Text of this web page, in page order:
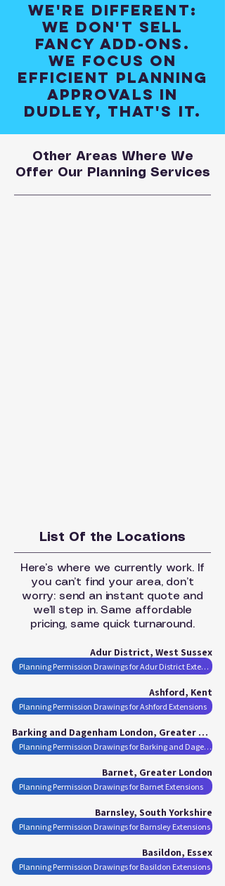
We're different:
We don't sell
fancy add-ons.
We focus on
efficient planning
approvals in
Dudley, that's it.
Other Areas Where We
Offer Our Planning Services
List Of the Locations
Here’s where we currently work. If
you can’t find your area, don’t
worry: send an instant quote and
we’ll step in. Same affordable
pricing, same quick turnaround.
Adur District, West Sussex
Planning Permission Drawings for Adur District Extensions
Ashford, Kent
Planning Permission Drawings for Ashford Extensions
Barking and Dagenham London, Greater London
Planning Permission Drawings for Barking and Dagenham London Extensions
Barnet, Greater London
Planning Permission Drawings for Barnet Extensions
Barnsley, South Yorkshire
Planning Permission Drawings for Barnsley Extensions
Basildon, Essex
Planning Permission Drawings for Basildon Extensions